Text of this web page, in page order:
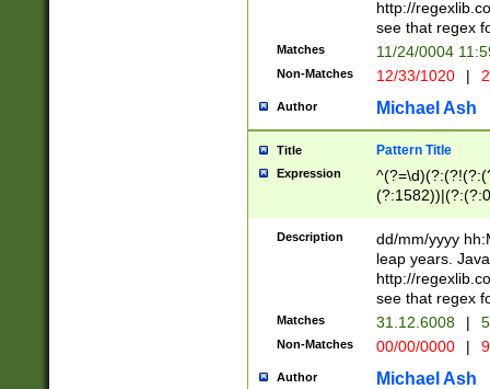
9]|1[012])(?#
seconds
hour format
#required
((?:(?:0?[1-
[01]\d|2[0-
http://
see that regex
Matches 11/24/0004
Non-Matches 12/33/1020 |
Author Michael Ash
Title Pattern Title
Expression
(31(?!(?:\.|-|\/
(?:\.|-|\/
8]|1\d|0?[1-
[0-
[0-
Description
dd/mm/yyyy
leap years.
http://
see that regex
Matches 31.12.6008 |
Non-Matches 00/00/0000 |
Author Michael Ash